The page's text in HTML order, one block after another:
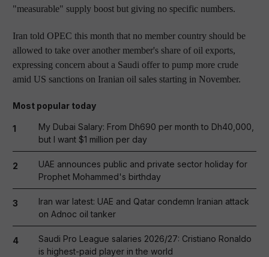
"measurable" supply boost but giving no specific numbers.
Iran told OPEC this month that no member country should be
allowed to take over another member's share of oil exports,
expressing concern about a Saudi offer to pump more crude
amid US sanctions on Iranian oil sales starting in November.
Most popular today
1
My Dubai Salary: From Dh690 per month to Dh40,000,
but I want $1 million per day
2
UAE announces public and private sector holiday for
Prophet Mohammed's birthday
3
Iran war latest: UAE and Qatar condemn Iranian attack
on Adnoc oil tanker
4
Saudi Pro League salaries 2026/27: Cristiano Ronaldo
is highest-paid player in the world